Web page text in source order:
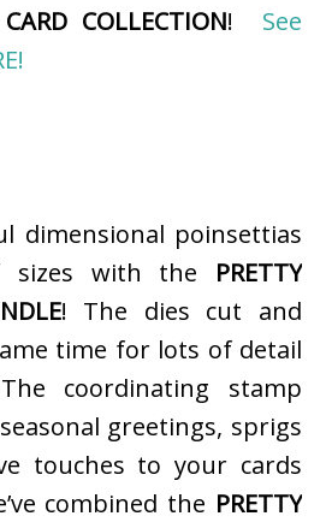
COLLECTION! See
dimensional poinsettias
with the PRETTY
! The dies cut and
time for lots of detail
coordinating stamp
greetings, sprigs
touches to your cards
combined the PRETTY